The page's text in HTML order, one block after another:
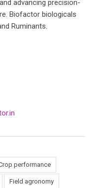
advancing precision-
Biofactor biologicals
Ruminants.
performance
Field agronomy